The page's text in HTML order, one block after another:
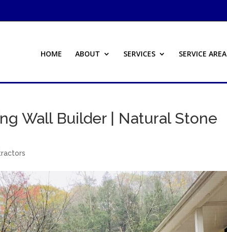
HOME ABOUT SERVICES SERVICE AREA
Wall Builder | Natural Stone